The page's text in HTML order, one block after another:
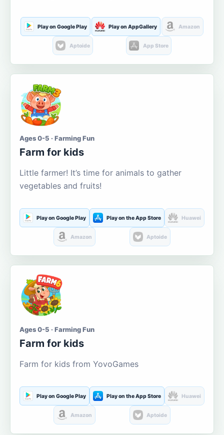
Play on Google Play Play on AppGallery Amazon
Aptoide App Store
Ages 0-5 · Farming Fun
Farm for kids
Little farmer! It’s time for animals to gather
vegetables and fruits!
Play on Google Play Play on the App Store Huawei
Amazon Aptoide
Ages 0-5 · Farming Fun
Farm for kids
Farm for kids from YovoGames
Play on Google Play Play on the App Store Huawei
Amazon Aptoide